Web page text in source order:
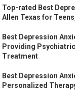
Top-rated Best
Allen Texas for
Best Depression
Providing
Treatment
Best Depression
Personalized